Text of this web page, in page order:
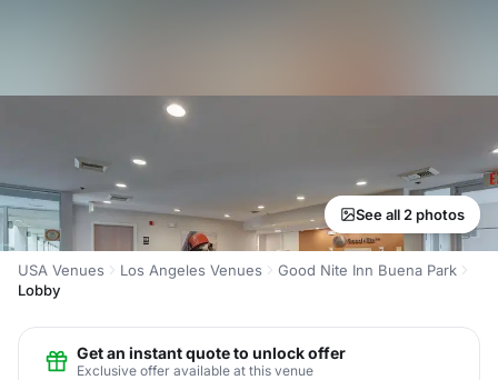
See all 2 photos
USA Venues Los Angeles Venues
Good Nite Inn Buena Park
Lobby
Get an instant quote to unlock offer
Exclusive offer available at this venue